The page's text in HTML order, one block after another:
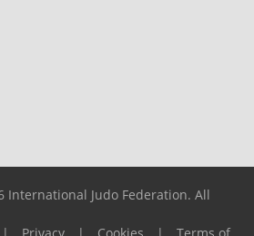
International Judo Federation. All